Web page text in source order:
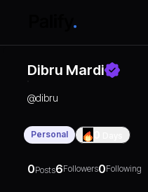
Dibru Mardi
@dibru
Personal
0Posts6Followers0Following